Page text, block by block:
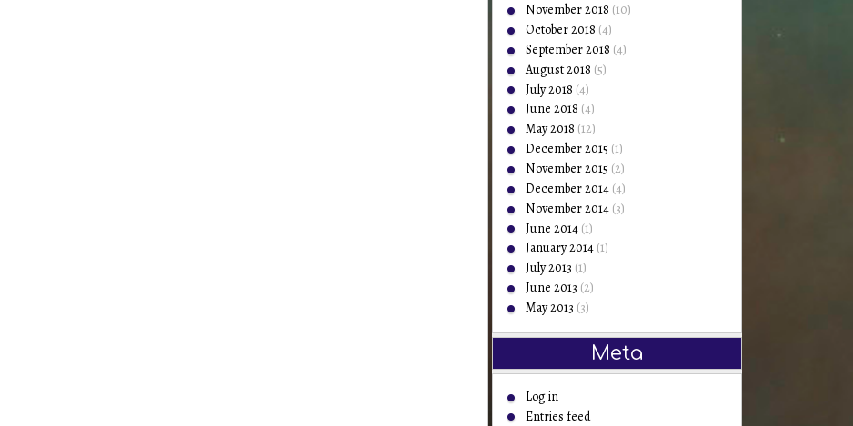
November 2018 (10)
October 2018 (4)
September 2018 (4)
August 2018 (5)
July 2018 (4)
June 2018 (4)
May 2018 (12)
December 2015 (1)
November 2015 (2)
December 2014 (4)
November 2014 (3)
June 2014 (1)
January 2014 (1)
July 2013 (1)
June 2013 (2)
May 2013 (3)
Meta
Log in
Entries feed